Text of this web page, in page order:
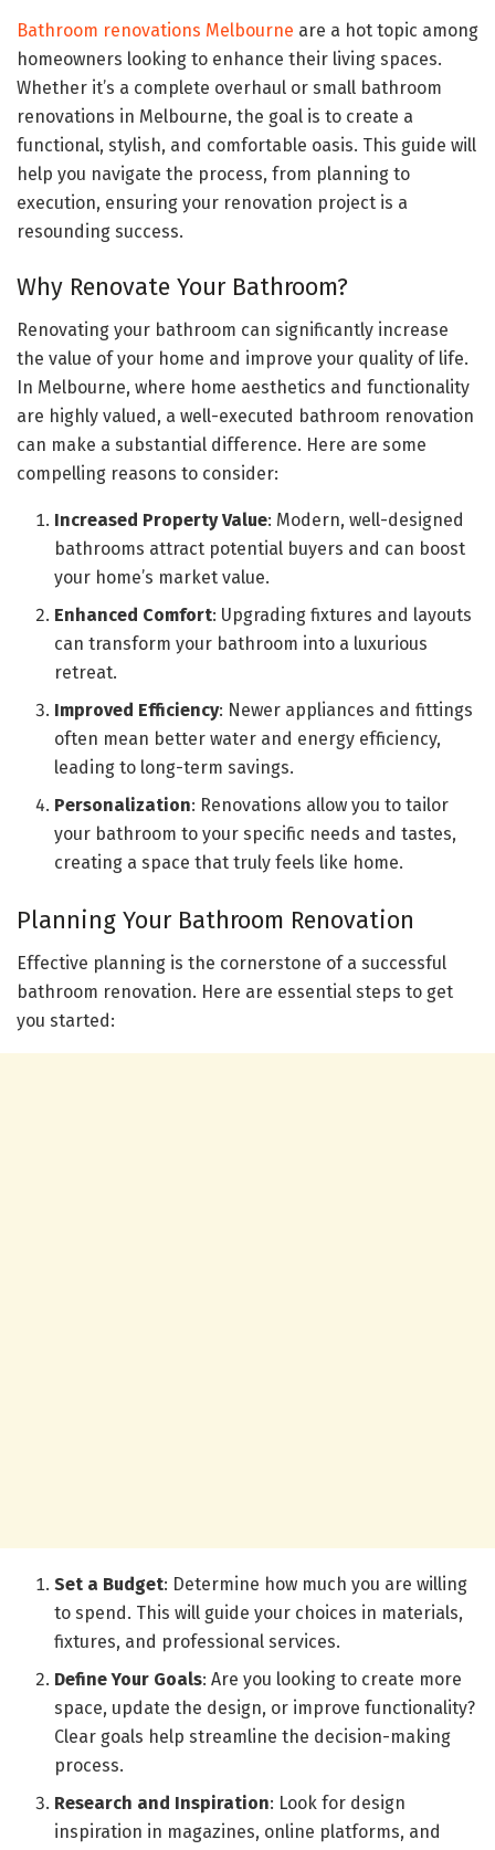
Bathroom renovations Melbourne are a hot topic among
homeowners looking to enhance their living spaces.
Whether it’s a complete overhaul or small bathroom
renovations in Melbourne, the goal is to create a
functional, stylish, and comfortable oasis. This guide will
help you navigate the process, from planning to
execution, ensuring your renovation project is a
resounding success.
Why Renovate Your Bathroom?
Renovating your bathroom can significantly increase
the value of your home and improve your quality of life.
In Melbourne, where home aesthetics and functionality
are highly valued, a well-executed bathroom renovation
can make a substantial difference. Here are some
compelling reasons to consider:
Increased Property Value: Modern, well-designed
bathrooms attract potential buyers and can boost
your home’s market value.
Enhanced Comfort: Upgrading fixtures and layouts
can transform your bathroom into a luxurious
retreat.
Improved Efficiency: Newer appliances and fittings
often mean better water and energy efficiency,
leading to long-term savings.
Personalization: Renovations allow you to tailor
your bathroom to your specific needs and tastes,
creating a space that truly feels like home.
Planning Your Bathroom Renovation
Effective planning is the cornerstone of a successful
bathroom renovation. Here are essential steps to get
you started:
Set a Budget: Determine how much you are willing
to spend. This will guide your choices in materials,
fixtures, and professional services.
Define Your Goals: Are you looking to create more
space, update the design, or improve functionality?
Clear goals help streamline the decision-making
process.
Research and Inspiration: Look for design
inspiration in magazines, online platforms, and